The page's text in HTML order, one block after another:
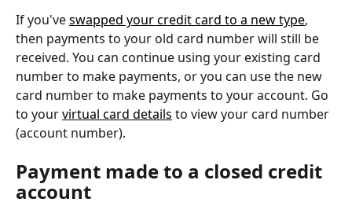
If you've swapped your credit card to a new type,
then payments to your old card number will still be
received. You can continue using your existing card
number to make payments, or you can use the new
card number to make payments to your account. Go
to your virtual card details to view your card number
(account number).
Payment made to a closed credit
account